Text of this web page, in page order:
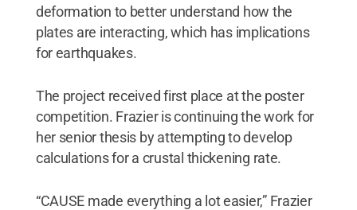
deformation to better understand how the
plates are interacting, which has implications
for earthquakes.
The project received first place at the poster
competition. Frazier is continuing the work for
her senior thesis by attempting to develop
calculations for a crustal thickening rate.
“CAUSE made everything a lot easier,” Frazier